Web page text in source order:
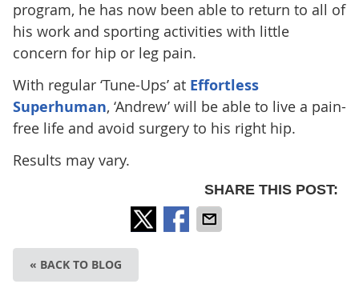
program, he has now been able to return to all of
his work and sporting activities with little
concern for hip or leg pain.
With regular ‘Tune-Ups’ at Effortless
Superhuman, ‘Andrew’ will be able to live a pain-
free life and avoid surgery to his right hip.
Results may vary.
SHARE THIS POST:
« BACK TO BLOG